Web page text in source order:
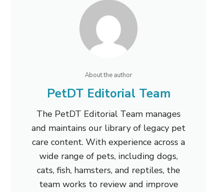
About the author
PetDT Editorial Team
The PetDT Editorial Team manages
and maintains our library of legacy pet
care content. With experience across a
wide range of pets, including dogs,
cats, fish, hamsters, and reptiles, the
team works to review and improve